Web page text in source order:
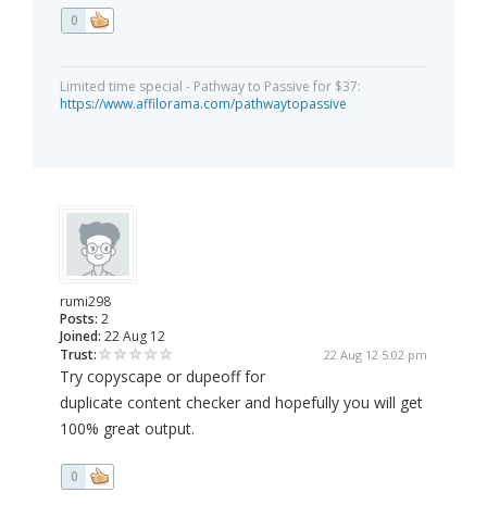
0
Limited time special - Pathway to Passive for $37:
https://www.affilorama.com/pathwaytopassive
rumi298
Posts: 2
Joined: 22 Aug 12
Trust:
22 Aug 12 5:02 pm
Try copyscape or dupeoff for
duplicate content checker and hopefully you will get
100% great output.
0